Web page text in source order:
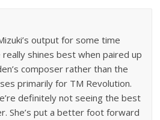
output for some time
shines best when paired up
composer rather than the
primarily for TM Revolution.
definitely not seeing the best
She’s put a better foot forward